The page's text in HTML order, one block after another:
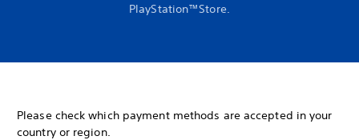
PlayStation™Store.
Please check which payment methods are accepted in your
country or region.